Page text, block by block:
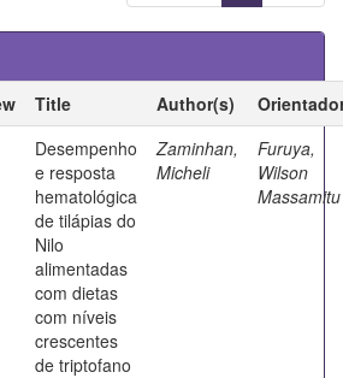
Title Author(s)
Desempenho
e resposta
hematológica
de tilápias do
Nilo
alimentadas
com dietas
com níveis
crescentes
de triptofano
Zaminhan,
Micheli
Furuya,
Wilson
Massamitu